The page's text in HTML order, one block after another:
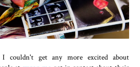
couldn't get any more excited about